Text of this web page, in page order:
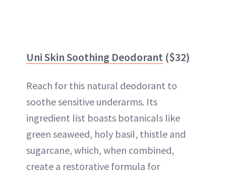
Uni Skin Soothing Deodorant ($32)
Reach for this natural deodorant to
soothe sensitive underarms. Its
ingredient list boasts botanicals like
green seaweed, holy basil, thistle and
sugarcane, which, when combined,
create a restorative formula for